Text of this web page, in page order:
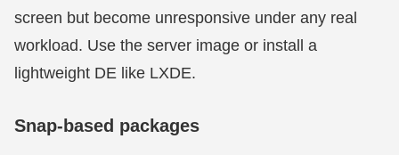
screen but become unresponsive under any real
workload. Use the server image or install a
lightweight DE like LXDE.
Snap-based packages